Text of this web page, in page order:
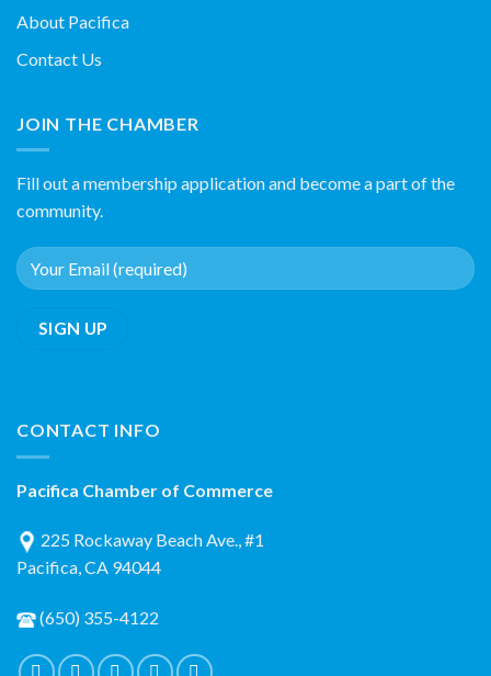
About Pacifica
Contact Us
JOIN THE CHAMBER
Fill out a membership application and become a part of the
community.
CONTACT INFO
Pacifica Chamber of Commerce
225 Rockaway Beach Ave., #1
Pacifica, CA 94044
(650) 355-4122